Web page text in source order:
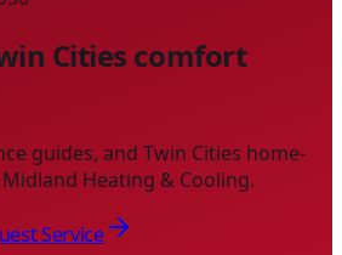
Cities comfort
guides, and Twin Cities home-
Heating & Cooling.
Service